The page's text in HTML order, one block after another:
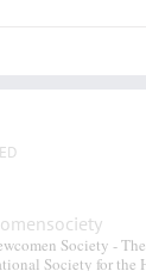
Society - The
Society for the